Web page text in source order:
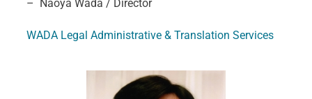
– Naoya Wada / Director
WADA Legal Administrative & Translation Services